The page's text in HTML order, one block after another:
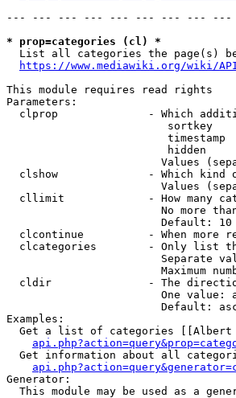
--- --- --- --- --- --- --- --- ---
* prop=categories (cl) *
List all categories the page(s)
https://www.mediawiki.org/wiki/
This module requires read rights
Parameters:
clprop              - Which
sortkey
timestamp
hidden
Values
clshow              - Which kind
Values
cllimit             - How many
No more
                        Default: 10
clcontinue          - When more
clcategories        - Only list
Separate
Maximum
cldir               - The
One value:
Default:
Examples:
Get a list of categories
Get information about all
Generator:
This module may be used as a